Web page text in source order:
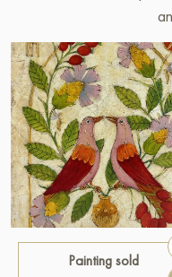
Painting sold